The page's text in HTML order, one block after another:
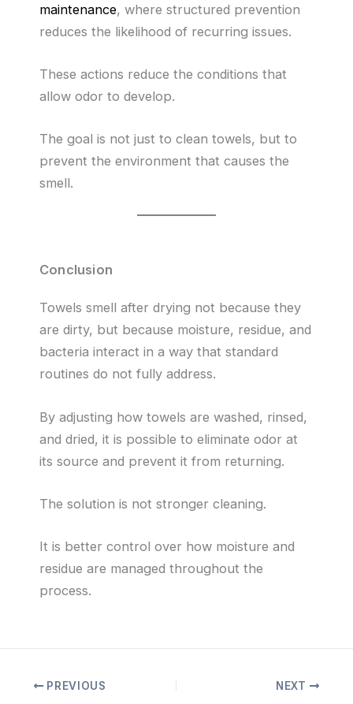
maintenance, where structured prevention
reduces the likelihood of recurring issues.
These actions reduce the conditions that
allow odor to develop.
The goal is not just to clean towels, but to
prevent the environment that causes the
smell.
Conclusion
Towels smell after drying not because they
are dirty, but because moisture, residue, and
bacteria interact in a way that standard
routines do not fully address.
By adjusting how towels are washed, rinsed,
and dried, it is possible to eliminate odor at
its source and prevent it from returning.
The solution is not stronger cleaning.
It is better control over how moisture and
residue are managed throughout the
process.
PREVIOUS NEXT